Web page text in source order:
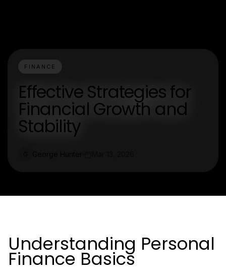
FINANCE
Effective Strategies for
Financial Growth and
Stability
Understanding Personal
Finance Basics